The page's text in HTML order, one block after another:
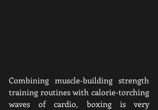
Combining muscle-building strength
training routines with calorie-torching
waves of cardio, boxing is very